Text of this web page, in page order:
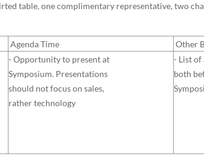
table, one complimentary representative, two
Agenda Time
Other
- Opportunity to present at
Symposium. Presentations
should not focus on sales,
rather technology
- List of
both